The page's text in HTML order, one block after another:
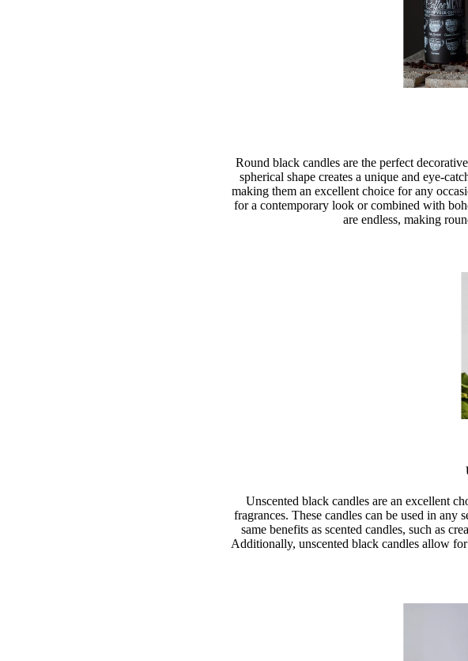
Round black candles are the perfect
spherical shape creates a unique and eye-
making them an excellent choice for any
for a contemporary look or combined with
are endless, making
Unscented black candles are an excellent
fragrances. These candles can be used in
same benefits as scented candles, such as
Additionally, unscented black candles allow